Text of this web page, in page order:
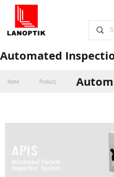
​Automated
Home Products